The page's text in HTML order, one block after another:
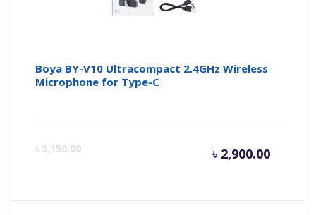
Boya BY-V10 Ultracompact 2.4GHz Wireless
Microphone for Type-C
৳3,150.00 ৳ 2,900.00